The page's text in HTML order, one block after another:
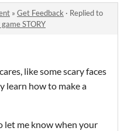
» Get Feedback · Replied to
STORY
like some scary faces
learn how to make a
let me know when your